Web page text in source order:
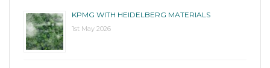
KPMG WITH HEIDELBERG MATERIALS
1st May 2026